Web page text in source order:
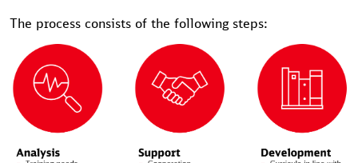
The process consists of the following steps: